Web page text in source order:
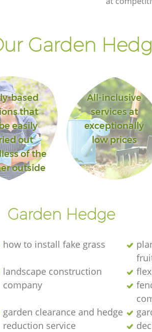
Garden
based
that
easily
out
of the
outside
All-inclusive
services at
exceptionally
low prices
Garden Hedge
how to install fake grass
landscape construction
company
garden clearance and hedge
reduction service